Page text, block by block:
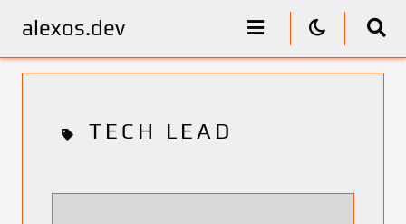
alexos.dev
TECH LEAD